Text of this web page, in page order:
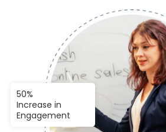
50%
Increase in
Engagement